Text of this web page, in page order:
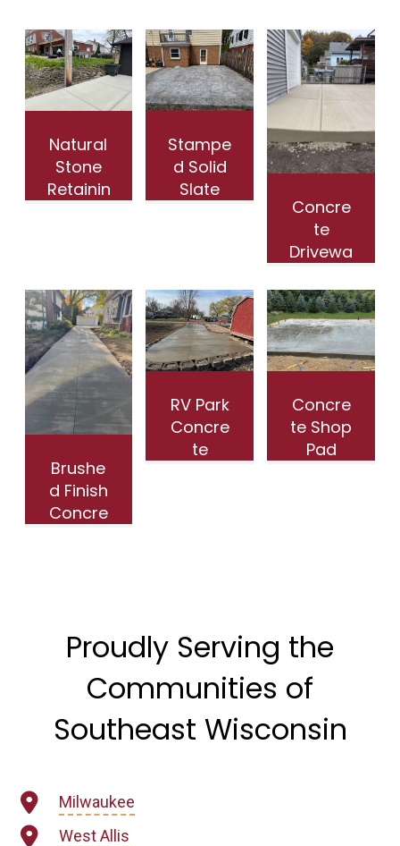
Natural
Stone
Retainin
Stampe
d Solid
Slate
Whitefi
sh Bay
WI
Concre
te
Drivewa
Installat
ion in
Wauwa
tosa WI
Brushe
d Finish
Concre
RV Park
Concre
te
Concre
te Shop
Pad
Proudly Serving the
Communities of
Southeast Wisconsin
Milwaukee
West Allis